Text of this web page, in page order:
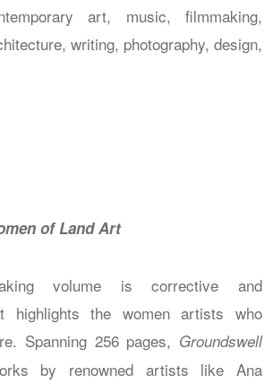
art, music, filmmaking,
writing, photography, design,
of Land Art
volume is corrective and
highlights the women artists who
Spanning 256 pages, Groundswell
by renowned artists like Ana